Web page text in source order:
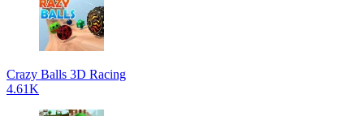
Crazy Balls 3D Racing
4.61K